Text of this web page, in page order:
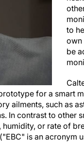
to
own
be
for a smart
ailments, such as
In contrast to other
or rate of
is an acronym